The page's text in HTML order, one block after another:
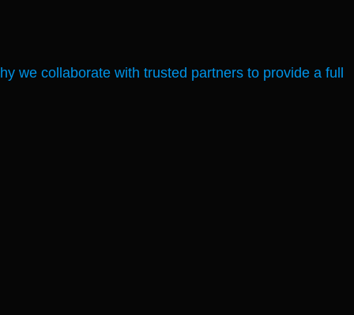
we collaborate with trusted partners to provide a full